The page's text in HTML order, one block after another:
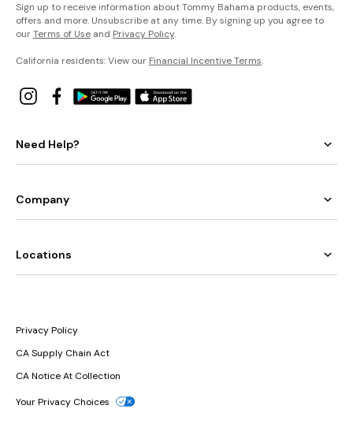
Sign up to receive information about Tommy Bahama products, events,
offers and more. Unsubscribe at any time. By signing up you agree to
ourTerms of Use and Privacy Policy.
California residents: View our Financial Incentive Terms.
Need Help?
Company
Locations
Privacy Policy
CA Supply Chain Act
CA Notice At Collection
Your Privacy Choices